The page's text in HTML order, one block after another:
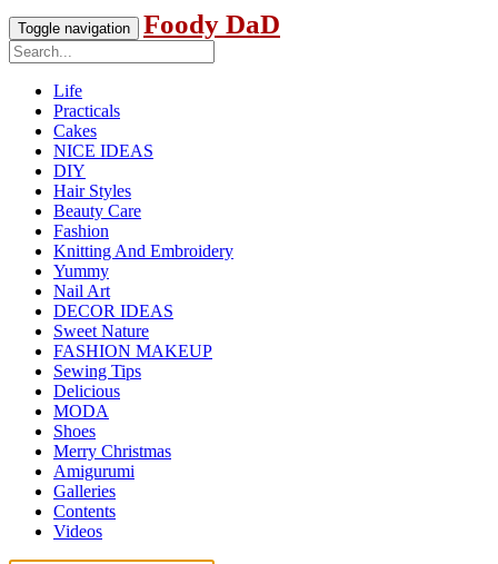
Toggle navigation Foody DaD
Life
Practicals
Cakes
NICE IDEAS
DIY
Hair Styles
Beauty Care
Fashion
Knitting And Embroidery
Yummy
Nail Art
DECOR IDEAS
Sweet Nature
FASHION MAKEUP
Sewing Tips
Delicious
MODA
Shoes
Merry Christmas
Amigurumi
Galleries
Contents
Videos